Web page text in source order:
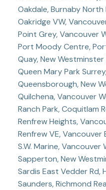
Oakdale, Burnaby North
Oakridge VW,
Point Grey, Vancouver
Port Moody Centre,
Quay, New
Queen Mary Park
Queensborough, New
Quilchena, Vancouver
Ranch Park, Coquitlam
Renfrew Heights,
Renfrew VE, Vancouver
S.W. Marine, Vancouver
Sapperton, New
Sardis East Vedder Rd,
Saunders, Richmond